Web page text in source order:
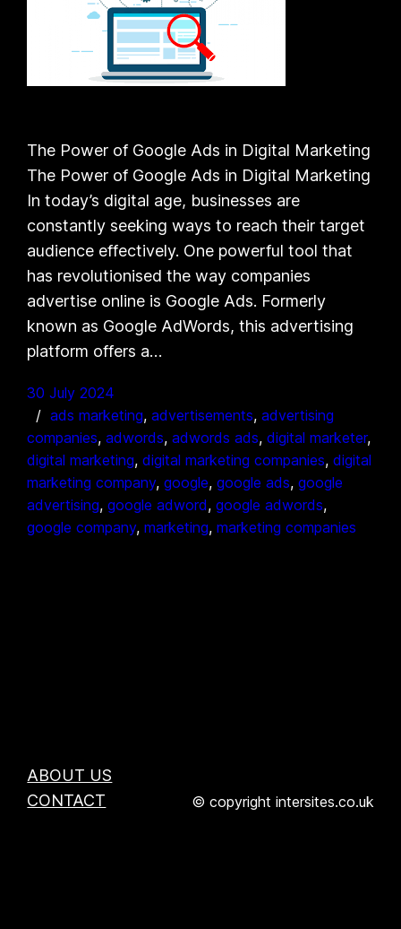
The Power of Google Ads in Digital Marketing
The Power of Google Ads in Digital Marketing
In today’s digital age, businesses are
constantly seeking ways to reach their target
audience effectively. One powerful tool that
has revolutionised the way companies
advertise online is Google Ads. Formerly
known as Google AdWords, this advertising
platform offers a…
30 July 2024
ads marketing, advertisements, advertising
companies, adwords, adwords ads, digital marketer
digital marketing, digital marketing companies, digital
marketing company, google, google ads, google
advertising, google adword, google adwords
google company, marketing, marketing companies
ABOUT US
CONTACT
© copyright intersites.co.uk